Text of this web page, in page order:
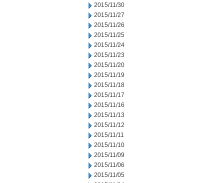
2015/11/30
2015/11/27
2015/11/26
2015/11/25
2015/11/24
2015/11/23
2015/11/20
2015/11/19
2015/11/18
2015/11/17
2015/11/16
2015/11/13
2015/11/12
2015/11/11
2015/11/10
2015/11/09
2015/11/06
2015/11/05